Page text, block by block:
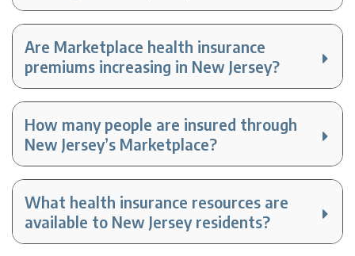
Are Marketplace health insurance
premiums increasing in New Jersey?
How many people are insured through
New Jersey’s Marketplace?
What health insurance resources are
available to New Jersey residents?